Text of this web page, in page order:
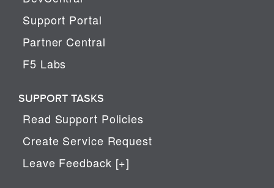
Support Portal
Partner Central
F5 Labs
SUPPORT TASKS
Read Support Policies
Create Service Request
Leave Feedback [+]